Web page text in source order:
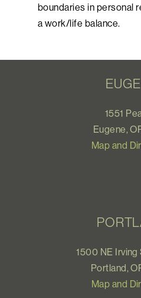
boundaries in personal
a work/life balance.
1551
Eugene,
Map and
1500 NE
Portland,
Map and